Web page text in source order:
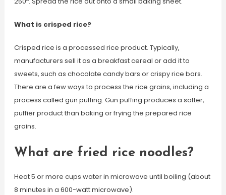
What is crisped rice?
Crisped rice is a processed rice product. Typically,
manufacturers sell it as a breakfast cereal or add it to
sweets, such as chocolate candy bars or crispy rice bars.
There are a few ways to process the rice grains, including a
process called gun puffing. Gun puffing produces a softer,
puffier product than baking or frying the prepared rice
grains.
What are fried rice noodles?
Heat 5 or more cups water in microwave until boiling (about
8 minutes in a 600-watt microwave).